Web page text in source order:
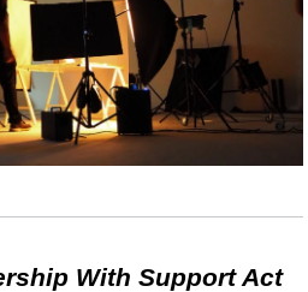
With Support Act